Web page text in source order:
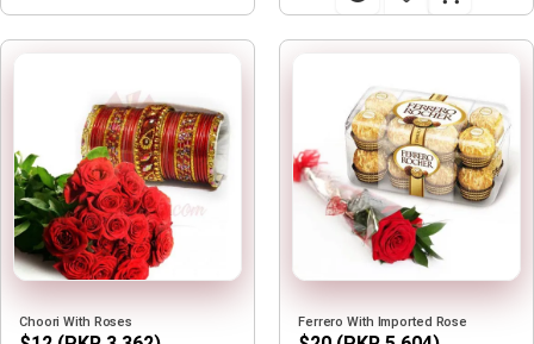
Choori With Roses Ferrero With Imported Rose